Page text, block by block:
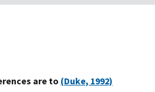
are to (Duke, 1992)